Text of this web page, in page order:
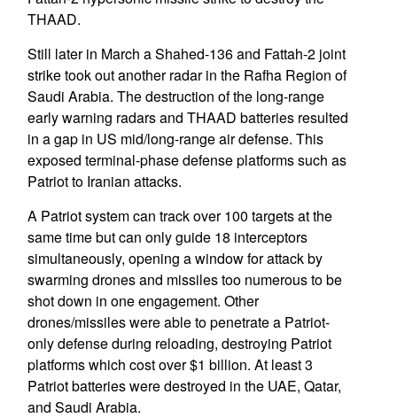
THAAD.
Still later in March a Shahed-136 and Fattah-2 joint
strike took out another radar in the Rafha Region of
Saudi Arabia. The destruction of the long-range
early warning radars and THAAD batteries resulted
in a gap in US mid/long-range air defense. This
exposed terminal-phase defense platforms such as
Patriot to Iranian attacks.
A Patriot system can track over 100 targets at the
same time but can only guide 18 interceptors
simultaneously, opening a window for attack by
swarming drones and missiles too numerous to be
shot down in one engagement. Other
drones/missiles were able to penetrate a Patriot-
only defense during reloading, destroying Patriot
platforms which cost over $1 billion. At least 3
Patriot batteries were destroyed in the UAE, Qatar,
and Saudi Arabia.